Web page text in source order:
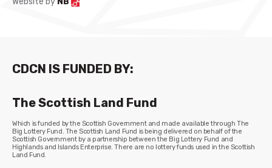
CDCN IS FUNDED BY:
The Scottish Land Fund
Which is funded by the Scottish Government and made available through The
Big Lottery Fund. The Scottish Land Fund is being delivered on behalf of the
Scottish Government by a partnership between the Big Lottery Fund and
Highlands and Islands Enterprise. There are no lottery funds used in the Scottish
Land Fund.